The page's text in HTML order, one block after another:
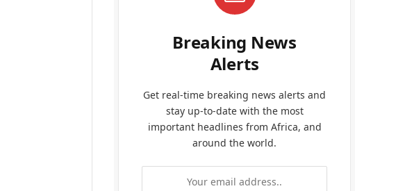
Breaking News
Alerts
Get real-time breaking news alerts and
stay up-to-date with the most
important headlines from Africa, and
around the world.